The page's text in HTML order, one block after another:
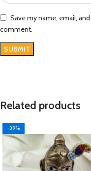
Save my name, email,
comment.
Related products
-39%